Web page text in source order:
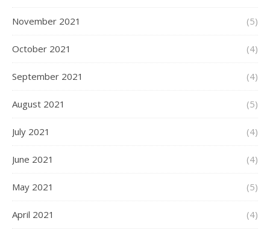
November 2021 (5)
October 2021 (4)
September 2021 (4)
August 2021 (5)
July 2021 (4)
June 2021 (4)
May 2021 (5)
April 2021 (4)